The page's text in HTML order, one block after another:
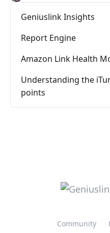
Geniuslink Insights
Report Engine
Amazon Link Health
Understanding the
points
Community